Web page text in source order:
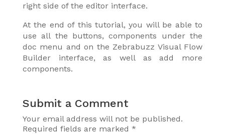
right side of the editor interface.
At the end of this tutorial, you will be able to
use all the buttons, components under the
doc menu and on the Zebrabuzz Visual Flow
Builder interface, as well as add more
components.
Submit a Comment
Your email address will not be published.
Required fields are marked *